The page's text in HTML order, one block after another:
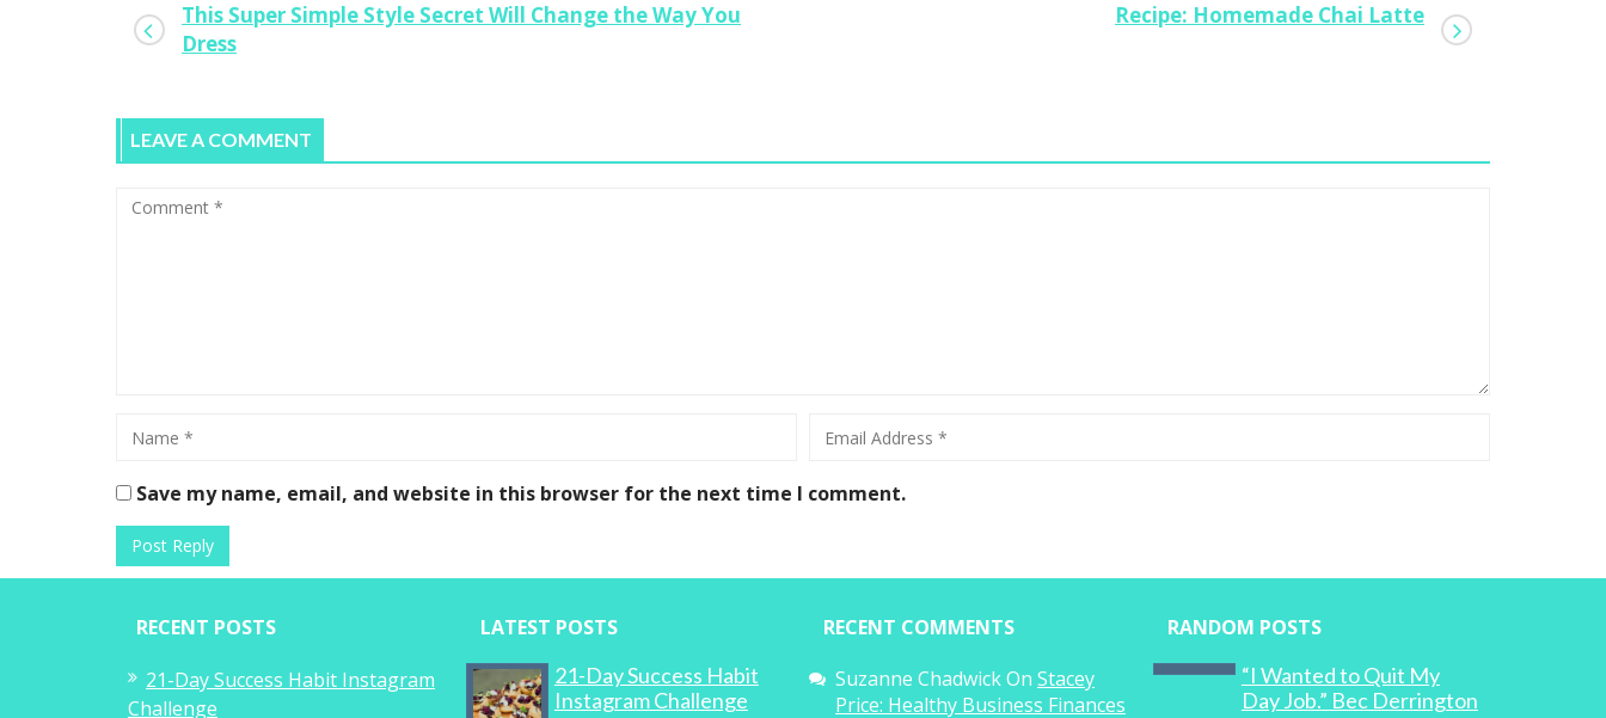
This Super Simple Style Secret Will Change the Way You
Dress
Recipe: Homemade Chai Latte
LEAVE A COMMENT
Save my name, email, and website in this browser for the next time I comment.
RECENT POSTS
21-Day Success Habit Instagram
Challenge
LATEST POSTS
21-Day Success Habit
Instagram Challenge
RECENT COMMENTS
Suzanne ChadwickOn Stacey
Price: Healthy Business Finances
RANDOM POSTS
“I Wanted to Quit My
Day Job.” Bec Derrington